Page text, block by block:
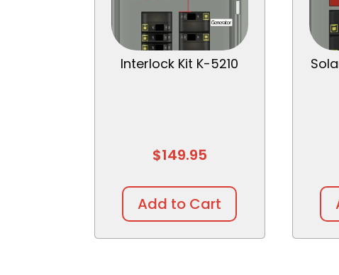
Interlock Kit K-5210
$149.95
Add to Cart